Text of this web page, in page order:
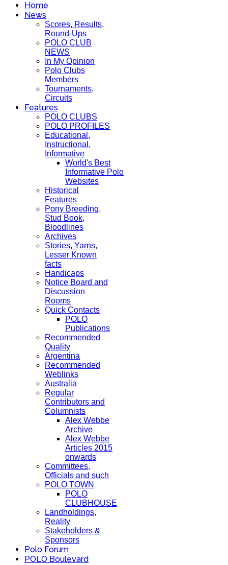
Home
News
Scores, Results,
Round-Ups
POLO CLUB
NEWS
In My Opinion
Polo Clubs
Members
Tournaments,
Circuits
Features
POLO CLUBS
POLO PROFILES
Educational,
Instructional,
Informative
World's Best
Informative Polo
Websites
Historical
Features
Pony Breeding,
Stud Book,
Bloodlines
Archives
Stories, Yarns,
Lesser Known
facts
Handicaps
Notice Board and
Discussion
Rooms
Quick Contacts
POLO
Publications
Recommended
Quality
Argentina
Recommended
Weblinks
Australia
Regular
Contributors and
Columnists
Alex Webbe
Archive
Alex Webbe
Articles 2015
onwards
Committees,
Officials and such
POLO TOWN
POLO
CLUBHOUSE
Landholdings,
Reality
Stakeholders &
Sponsors
Polo Forum
POLO Boulevard